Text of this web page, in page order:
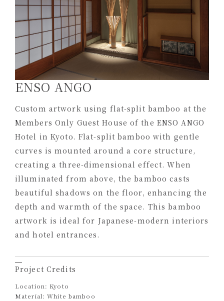
ENSO ANGO
Custom artwork using flat-split bamboo at the
Members Only Guest House of the ENSO ANGO
Hotel in Kyoto. Flat-split bamboo with gentle
curves is mounted around a core structure,
creating a three-dimensional effect. When
illuminated from above, the bamboo casts
beautiful shadows on the floor, enhancing the
depth and warmth of the space. This bamboo
artwork is ideal for Japanese-modern interiors
and hotel entrances.
Project Credits
Location: Kyoto
Material: White bamboo